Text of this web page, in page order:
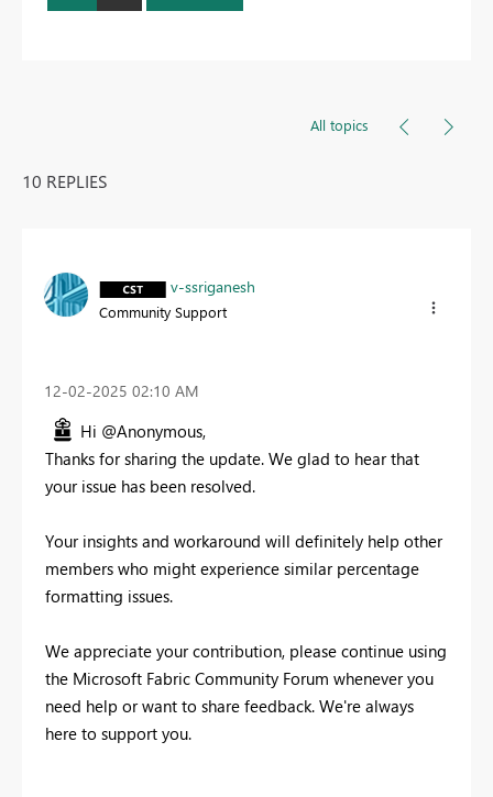
All topics
10 REPLIES
v-ssriganesh
Community Support
‎12-02-2025 02:10 AM
Hi @Anonymous,
Thanks for sharing the update. We glad to hear that
your issue has been resolved.
Your insights and workaround will definitely help other
members who might experience similar percentage
formatting issues.
We appreciate your contribution, please continue using
the Microsoft Fabric Community Forum whenever you
need help or want to share feedback. We're always
here to support you.